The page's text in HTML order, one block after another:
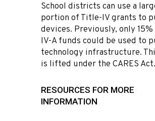
School districts can use a
portion of Title-IV grants to
devices. Previously, only
IV-A funds could be used to
technology infrastructure.
is lifted under the CARES Act.
RESOURCES FOR MORE
INFORMATION